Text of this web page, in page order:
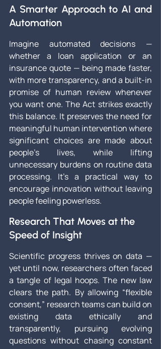
A Smarter Approach to AI and
Automation
Imagine automated decisions —
whether a loan application or an
insurance quote — being made faster,
with more transparency, and a built-in
promise of human review whenever
you want one. The Act strikes exactly
this balance. It preserves the need for
meaningful human intervention where
significant choices are made about
people’s lives, while lifting
unnecessary burdens on routine data
processing. It’s a practical way to
encourage innovation without leaving
people feeling powerless.
Research That Moves at the
Speed of Insight
Scientific progress thrives on data —
yet until now, researchers often faced
a tangle of legal hoops. The new law
clears the path. By allowing “flexible
consent,” research teams can build on
existing data ethically and
transparently, pursuing evolving
questions without chasing constant